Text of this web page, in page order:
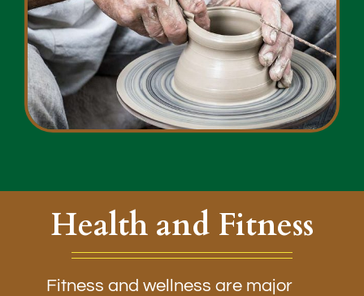
Health and Fitness
Fitness and wellness are major